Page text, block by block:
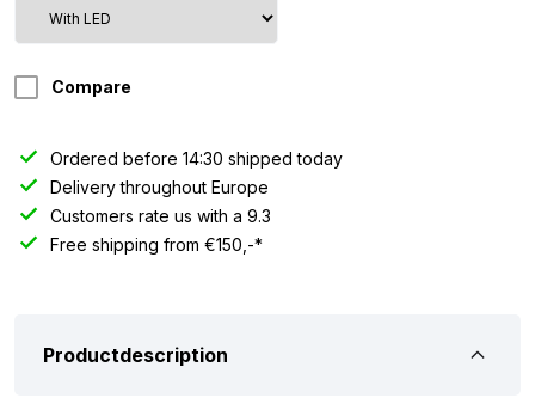
position
light
Compare
Ordered before 14:30 shipped today
Delivery throughout Europe
Customers rate us with a 9.3
Free shipping from €150,-*
Productdescription